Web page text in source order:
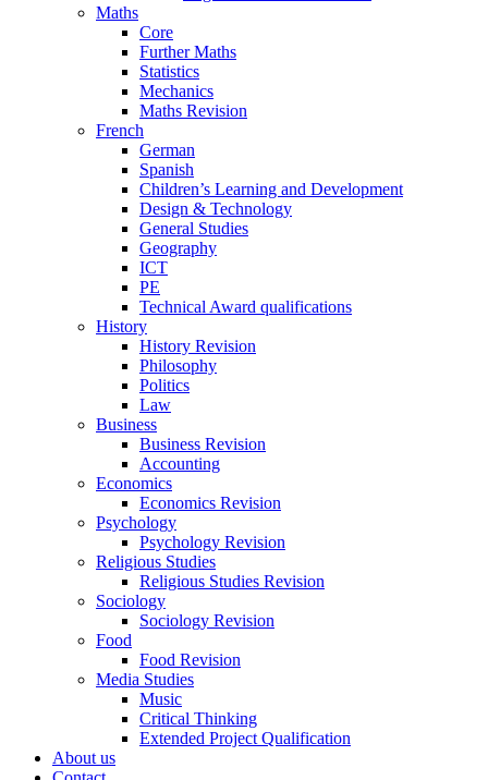
Maths
Core
Further Maths
Statistics
Mechanics
Maths Revision
French
German
Spanish
Children’s Learning and Development
Design & Technology
General Studies
Geography
ICT
PE
Technical Award qualifications
History
History Revision
Philosophy
Politics
Law
Business
Business Revision
Accounting
Economics
Economics Revision
Psychology
Psychology Revision
Religious Studies
Religious Studies Revision
Sociology
Sociology Revision
Food
Food Revision
Media Studies
Music
Critical Thinking
Extended Project Qualification
About us